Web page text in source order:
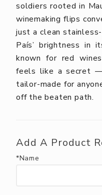
soldiers rooted in
winemaking flips
just a clean
País’ brightness in
known for red
feels like a secret —
tailor-made for
off the beaten path.
Add A Product
*Name